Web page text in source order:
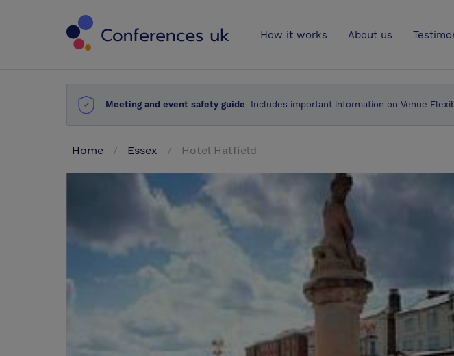
How it works About us
Meeting and event safety guide Includes important information on Venue
Home Essex Hotel Hatfield